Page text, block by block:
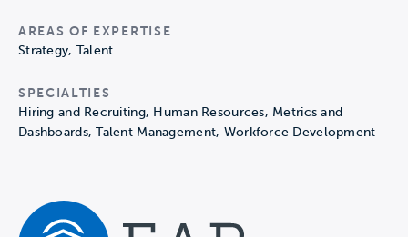
AREAS OF EXPERTISE
Strategy, Talent
SPECIALTIES
Hiring and Recruiting, Human Resources, Metrics and
Dashboards, Talent Management, Workforce Development